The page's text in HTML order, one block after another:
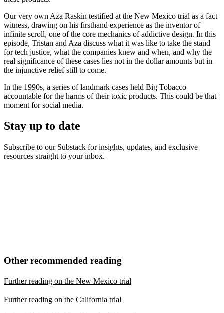
Our very own Aza Raskin testified at the New Mexico trial as a fact
witness, drawing on his firsthand experience as the inventor of
infinite scroll, one of the core mechanics of addictive design. In this
episode, Tristan and Aza discuss what it was like to take the stand
for tech justice, what the companies knew and when, and why the
real significance of these cases lies not in the dollar amounts but in
the injunctive relief still to come.
In the 1990s, a series of landmark cases held Big Tobacco
accountable for the harms of their toxic products. This could be that
moment for social media.
Stay up to date
Subscribe to our Substack for insights, updates, and exclusive
resources straight to your inbox.
Other recommended reading
Further reading on the New Mexico trial
Further reading on the California trial